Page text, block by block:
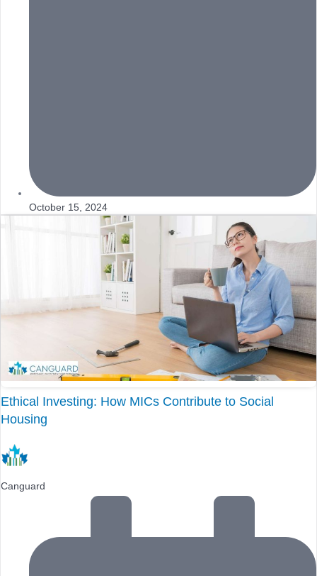
October 15, 2024
Ethical Investing: How MICs Contribute to Social
Housing
Canguard